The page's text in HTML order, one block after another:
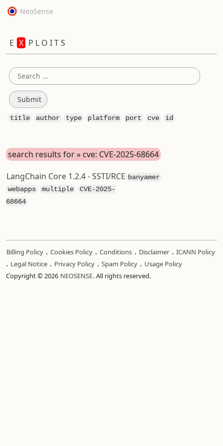
NeoSense
E X P L O I T S
title author type platform port cve id
search results for » cve: CVE-2025-68664
banyamer
LangChain Core 1.2.4 - SSTI/RCE
webapps multiple
CVE-2025-
68664
Billing Policy . Cookies Policy . Conditions . Disclaimer . ICANN Policy
. Legal Notice . Privacy Policy . Spam Policy . Usage Policy
Copyright © 2026 NEOSENSE. All rights reserved.